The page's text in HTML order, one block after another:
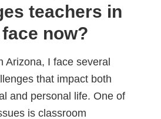
teachers in
now?
Arizona, I face several
that impact both
and personal life. One of
is classroom